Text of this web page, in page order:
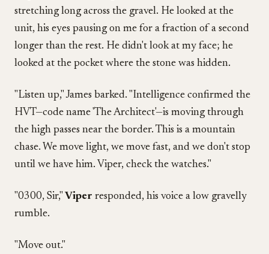
stretching long across the gravel. He looked at the
unit, his eyes pausing on me for a fraction of a second
longer than the rest. He didn't look at my face; he
looked at the pocket where the stone was hidden.
"Listen up," James barked. "Intelligence confirmed the
HVT—code name 'The Architect'—is moving through
the high passes near the border. This is a mountain
chase. We move light, we move fast, and we don't stop
until we have him. Viper, check the watches."
"0300, Sir," Viper responded, his voice a low gravelly
rumble.
"Move out."